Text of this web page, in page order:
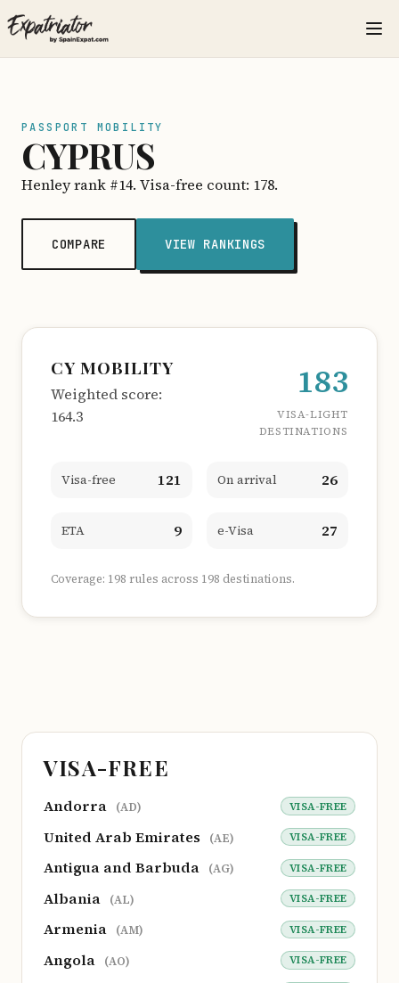
PASSPORT MOBILITY
CYPRUS
Henley rank #14. Visa-free count: 178.
COMPARE VIEW RANKINGS
CY MOBILITY
Weighted score:
164.3
183
VISA-LIGHT
DESTINATIONS
Visa-free 121 On arrival 26
ETA 9 e-Visa 27
Coverage: 198 rules across 198 destinations.
VISA-FREE
Andorra (AD) VISA-FREE
United Arab Emirates (AE) VISA-FREE
Antigua and Barbuda (AG) VISA-FREE
Albania (AL) VISA-FREE
Armenia (AM) VISA-FREE
Angola (AO) VISA-FREE